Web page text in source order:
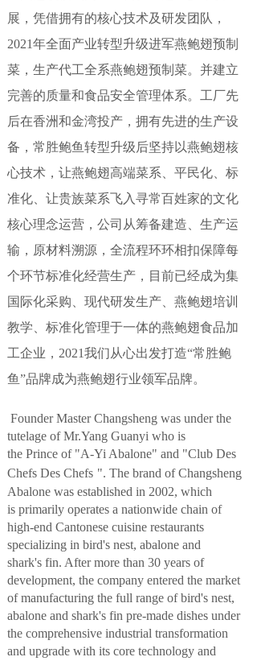
展，凭借拥有的核心技术及研发团队，
2021年全面产业转型升级进军燕鲍翅预制
菜，生产代工全系燕鲍翅预制菜。并建立
完善的质量和食品安全管理体系。工厂先
后在香洲和金湾投产，拥有先进的生产设
备，常胜鲍鱼转型升级后坚持以燕鲍翅核
心技术，让燕鲍翅高端菜系、平民化、标
准化、让贵族菜系飞入寻常百姓家的文化
核心理念运营，公司从筹备建造、生产运
输，原材料溯源，全流程环环相扣保障每
个环节标准化经营生产，目前已经成为集
国际化采购、现代研发生产、燕鲍翅培训
教学、标准化管理于一体的燕鲍翅食品加
工企业，2021我们从心出发打造“常胜鲍
鱼”品牌成为燕鲍翅行业领军品牌。
FounderMasterChangsheng was under the
tutelage ofMr.Yang Guanyi who is
the Prince of"A-Yi Abalone" and "Club Des
Chefs Des Chefs ". The brand ofChangsheng
Abalone was established in 2002, which
is primarily operates a nationwide chain of
high-end Cantonese cuisine restaurants
specializing in bird's nest, abalone and
shark's fin. After more than 30 years of
development, the company entered the market
of manufacturing the full range ofbird's nest,
abalone and shark's fin pre-made dishes under
the comprehensive industrial transformation
and upgrade with its core technology and